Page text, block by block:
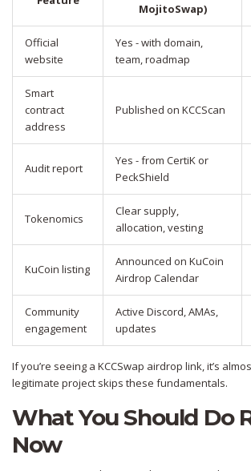
MojitoSwap)
Official
website
Yes - with domain,
team, roadmap
Smart
contract
address
Published on KCCScan
Audit report
Yes - from CertiK or
PeckShield
Tokenomics
Clear supply,
allocation, vesting
KuCoin listing
Announced on KuCoin
Airdrop Calendar
Community
engagement
Active Discord, AMAs,
updates
If you’re seeing a KCCSwap airdrop link, it’s
legitimate project skips these fundamentals.
What You Should Do
Now